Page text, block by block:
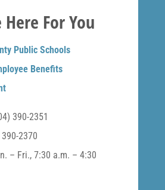
For You
Public Schools
Benefits
390-2351
2370
– Fri., 7:30 a.m. – 4:30